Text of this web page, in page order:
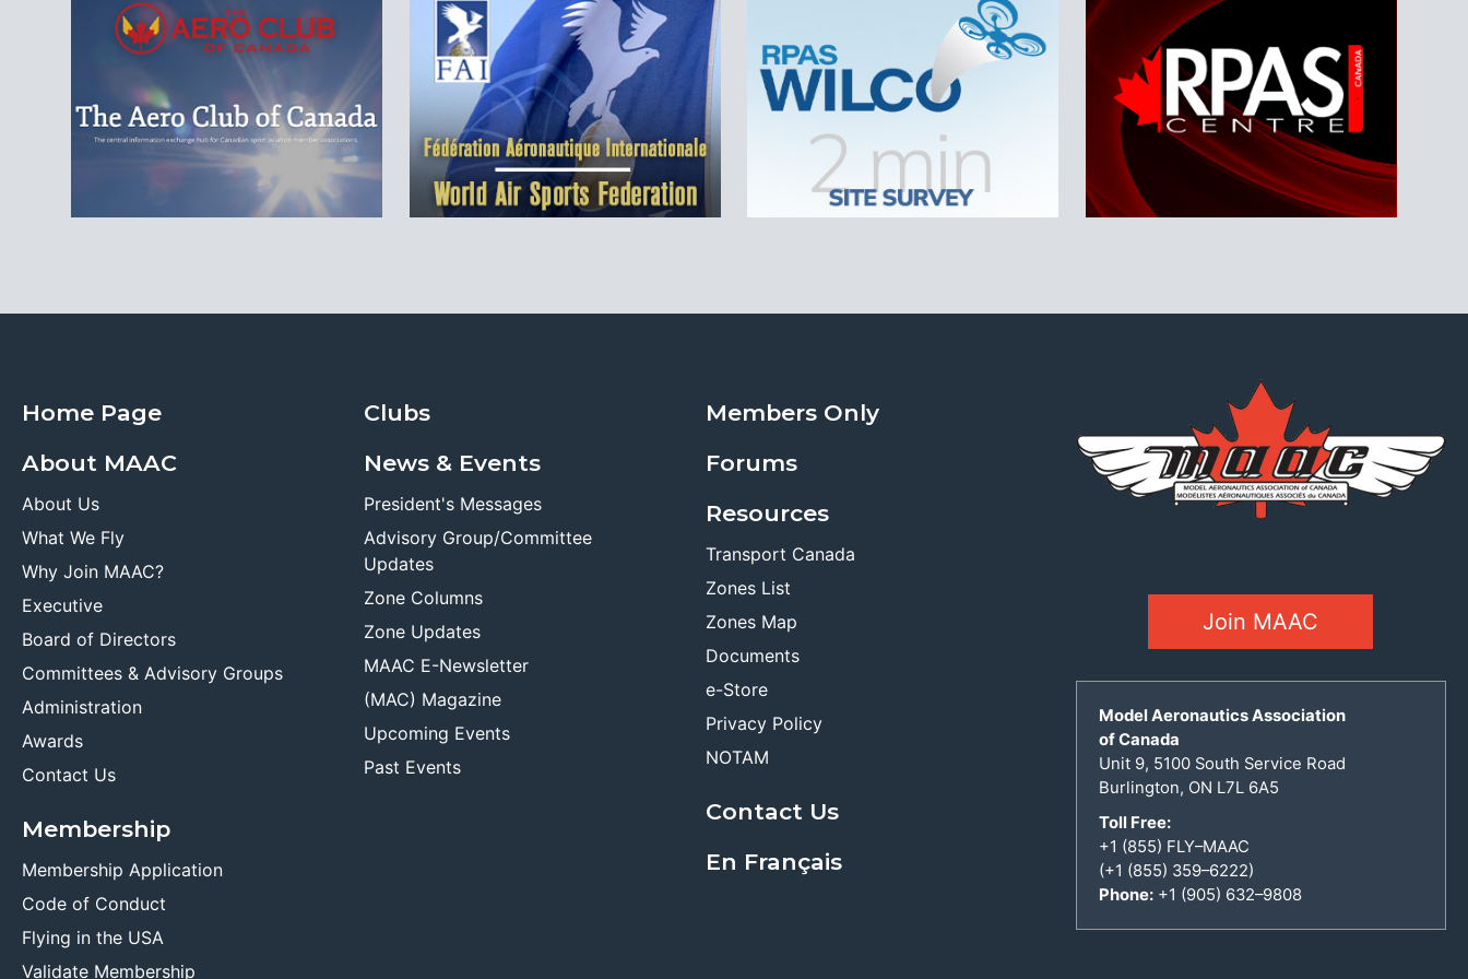
Home Page
About MAAC
About Us
What We Fly
Why Join MAAC?
Executive
Board of Directors
Committees & Advisory Groups
Administration
Awards
Contact Us
Membership
Membership Application
Code of Conduct
Flying in the USA
Validate Membership
Clubs
News & Events
President's Messages
Advisory Group/Committee
Updates
Zone Columns
Zone Updates
MAAC E-Newsletter
(MAC) Magazine
Upcoming Events
Past Events
Members Only
Forums
Resources
Transport Canada
Zones List
Zones Map
Documents
e-Store
Privacy Policy
NOTAM
Contact Us
En Français
Join MAAC
Model Aeronautics Association
of Canada
Unit 9, 5100 South Service Road
Burlington, ON L7L 6A5
Toll Free:
+1 (855) FLY–MAAC
(+1 (855) 359–6222)
Phone:+1 (905) 632–9808